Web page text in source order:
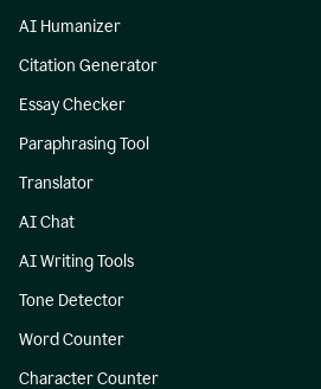
AI Humanizer
Citation Generator
Essay Checker
Paraphrasing Tool
Translator
AI Chat
AI Writing Tools
Tone Detector
Word Counter
Character Counter